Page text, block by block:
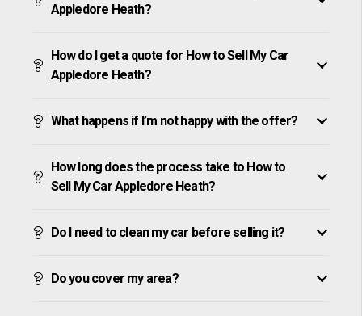
Appledore Heath?
How do I get a quote for How to Sell My Car
Appledore Heath?
What happens if I’m not happy with the offer?
How long does the process take to How to
Sell My Car Appledore Heath?
Do I need to clean my car before selling it?
Do you cover my area?